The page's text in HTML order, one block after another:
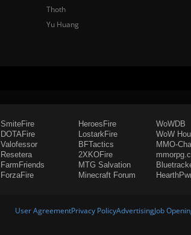
Thoth
Yu Huang
SmiteFire
DOTAFire
Valofessor
Resetera
FarmFriends
ForzaFire
HeroesFire
LostarkFire
BFTactics
2XKOFire
MTG Salvation
Minecraft Forum
WoWDB
WoW
MMO-
User AgreementPrivacy PolicyAdvertisingJob